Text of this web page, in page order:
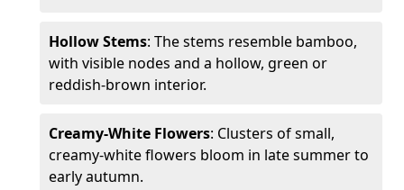
Hollow Stems: The stems resemble bamboo,
with visible nodes and a hollow, green or
reddish-brown interior.
Creamy-White Flowers: Clusters of small,
creamy-white flowers bloom in late summer to
early autumn.